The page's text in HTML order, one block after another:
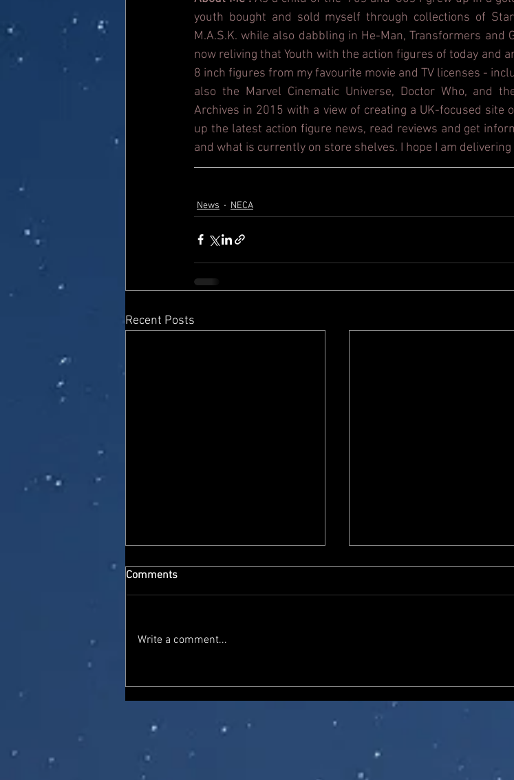
youth bought and sold myself through collections of
M.A.S.K. while also dabbling in He-Man, Transformers
now reliving that Youth with the action figures of today and
8 inch figures from my favourite movie and TV licenses -
also the Marvel Cinematic Universe, Doctor Who, and
Archives in 2015 with a view of creating a UK-focused site
up the latest action figure news, read reviews and get
and what is currently on store shelves. I hope I am delivering
News NECA
Recent Posts
Frankenstein's Monster from
Comments
Write a comment...